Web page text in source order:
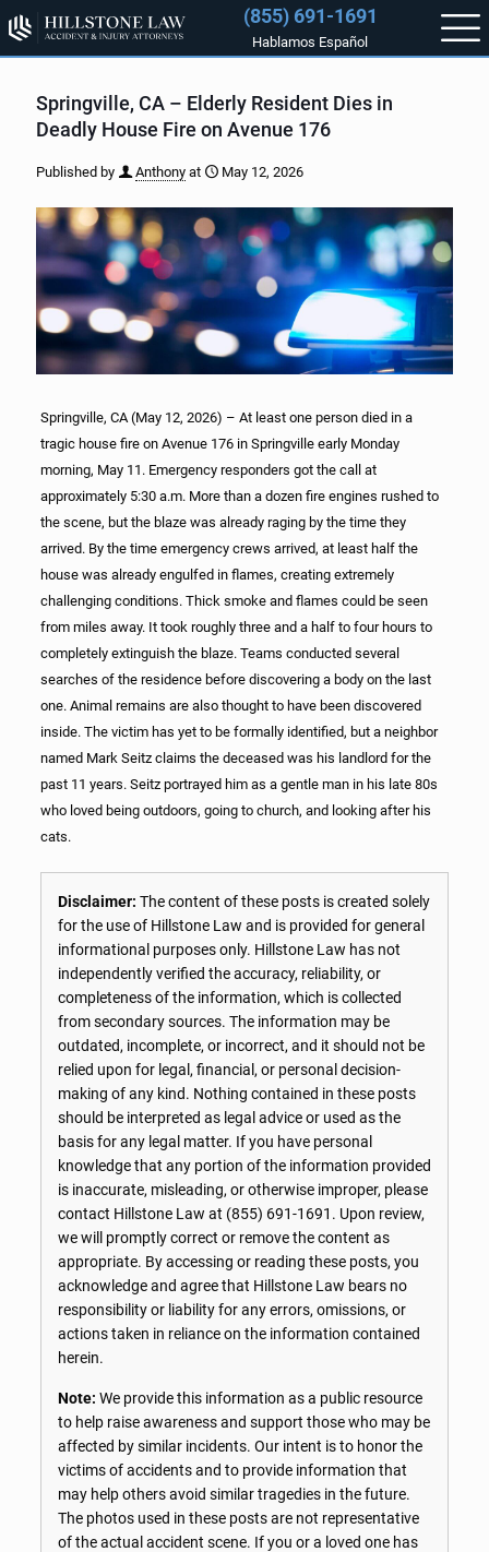
(855) 691-1691
Hablamos Español
Springville, CA – Elderly Resident Dies in
Deadly House Fire on Avenue 176
Published by Anthony at May 12, 2026
Springville, CA (May 12, 2026) – At least one person died in a
tragic house fire on Avenue 176 in Springville early Monday
morning, May 11. Emergency responders got the call at
approximately 5:30 a.m. More than a dozen fire engines rushed to
the scene, but the blaze was already raging by the time they
arrived. By the time emergency crews arrived, at least half the
house was already engulfed in flames, creating extremely
challenging conditions. Thick smoke and flames could be seen
from miles away. It took roughly three and a half to four hours to
completely extinguish the blaze. Teams conducted several
searches of the residence before discovering a body on the last
one. Animal remains are also thought to have been discovered
inside. The victim has yet to be formally identified, but a neighbor
named Mark Seitz claims the deceased was his landlord for the
past 11 years. Seitz portrayed him as a gentle man in his late 80s
who loved being outdoors, going to church, and looking after his
cats.
Disclaimer: The content of these posts is created solely
for the use of Hillstone Law and is provided for general
informational purposes only. Hillstone Law has not
independently verified the accuracy, reliability, or
completeness of the information, which is collected
from secondary sources. The information may be
outdated, incomplete, or incorrect, and it should not be
relied upon for legal, financial, or personal decision-
making of any kind. Nothing contained in these posts
should be interpreted as legal advice or used as the
basis for any legal matter. If you have personal
knowledge that any portion of the information provided
is inaccurate, misleading, or otherwise improper, please
contact Hillstone Law at (855) 691-1691 . Upon review,
we will promptly correct or remove the content as
appropriate. By accessing or reading these posts, you
acknowledge and agree that Hillstone Law bears no
responsibility or liability for any errors, omissions, or
actions taken in reliance on the information contained
herein.
Note: We provide this information as a public resource
to help raise awareness and support those who may be
affected by similar incidents. Our intent is to honor the
victims of accidents and to provide information that
may help others avoid similar tragedies in the future.
The photos used in these posts are not representative
of the actual accident scene. If you or a loved one has